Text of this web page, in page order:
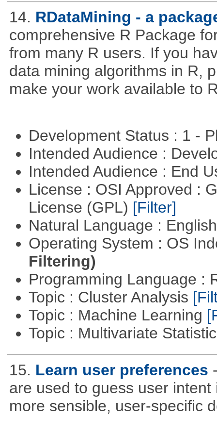
14. RDataMining - a
comprehensive R Package
from many R users. If you
data mining algorithms in R,
make your work available to
Development Status : 1 -
Intended Audience :
Intended Audience : End
License : OSI Approved :
License (GPL) [Filter]
Natural Language :
Operating System : OS
Filtering)
Programming Language :
Topic : Cluster Analysis
Topic : Machine Learning
Topic : Multivariate
15. Learn user preferences
are used to guess user
more sensible, user-specific